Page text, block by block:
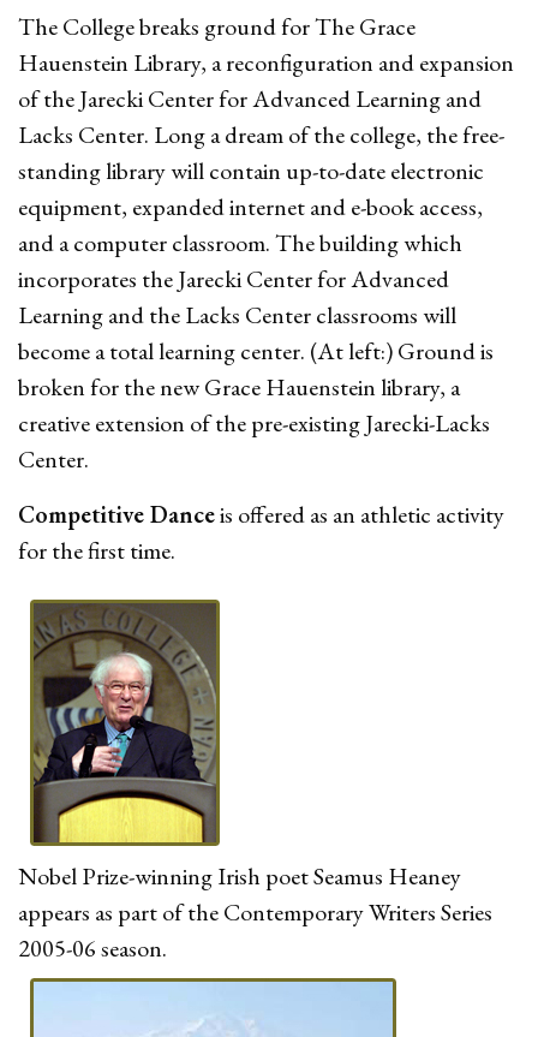
The College breaks ground for The Grace
Hauenstein Library, a reconfiguration and expansion
of the Jarecki Center for Advanced Learning and
Lacks Center. Long a dream of the college, the free-
standing library will contain up-to-date electronic
equipment, expanded internet and e-book access,
and a computer classroom. The building which
incorporates the Jarecki Center for Advanced
Learning and the Lacks Center classrooms will
become a total learning center. (At left:) Ground is
broken for the new Grace Hauenstein library, a
creative extension of the pre-existing Jarecki-Lacks
Center.
Competitive Danceis offered as an athletic activity
for the first time.
Nobel Prize-winning Irish poet Seamus Heaney
appears as part of the Contemporary Writers Series
2005-06 season.